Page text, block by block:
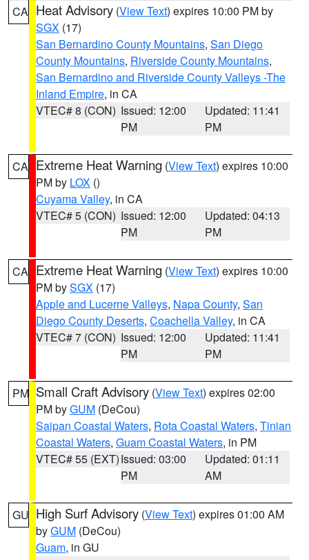
CA Heat Advisory (View Text) expires 10:00 PM by
SGX (17)
San Bernardino County Mountains, San Diego
County Mountains, Riverside County Mountains,
San Bernardino and Riverside County Valleys -The
Inland Empire, in CA
VTEC# 8 (CON) Issued: 12:00
PM
Updated: 11:41
PM
CA Extreme Heat Warning (View Text) expires 10:00
PM by LOX ()
Cuyama Valley, in CA
VTEC# 5 (CON) Issued: 12:00
PM
Updated: 04:13
PM
CA Extreme Heat Warning (View Text) expires 10:00
PM bySGX (17)
Apple and Lucerne Valleys, Napa County, San
Diego County Deserts, Coachella Valley, in CA
VTEC# 7 (CON) Issued: 12:00
PM
Updated: 11:41
PM
PM Small Craft Advisory (View Text) expires 02:00
PM byGUM (DeCou)
Saipan Coastal Waters, Rota Coastal Waters, Tinian
Coastal Waters, Guam Coastal Waters, in PM
VTEC# 55 (EXT)Issued: 03:00
PM
Updated: 01:11
AM
GU High Surf Advisory (View Text) expires 01:00 AM
byGUM (DeCou)
Guam, in GU